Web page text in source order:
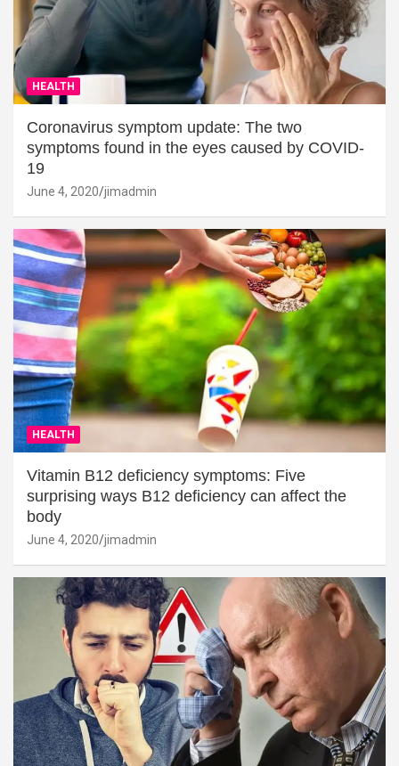
HEALTH
Coronavirus symptom update: The two
symptoms found in the eyes caused by COVID-
19
June 4, 2020 jimadmin
HEALTH
Vitamin B12 deficiency symptoms: Five
surprising ways B12 deficiency can affect the
body
June 4, 2020 jimadmin